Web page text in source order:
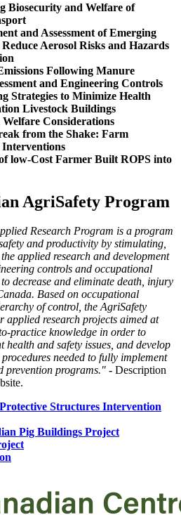
Biosecurity and Welfare of
and Assessment of Emerging
Aerosol Risks and Hazards
Following Manure
and Engineering Controls
Strategies to Minimize Health
Livestock Buildings
Considerations
from the Shake: Farm
low-Cost Farmer Built ROPS into
AgriSafety Program
Research Program is a program
and productivity by stimulating,
applied research and development
controls and occupational
decrease and eliminate death, injury
Based on occupational
of control, the AgriSafety
applied research projects aimed at
practice knowledge in order to
and safety issues, and develop
needed to fully implement
prevention programs." - Description
Structures Intervention
Pig Buildings Project